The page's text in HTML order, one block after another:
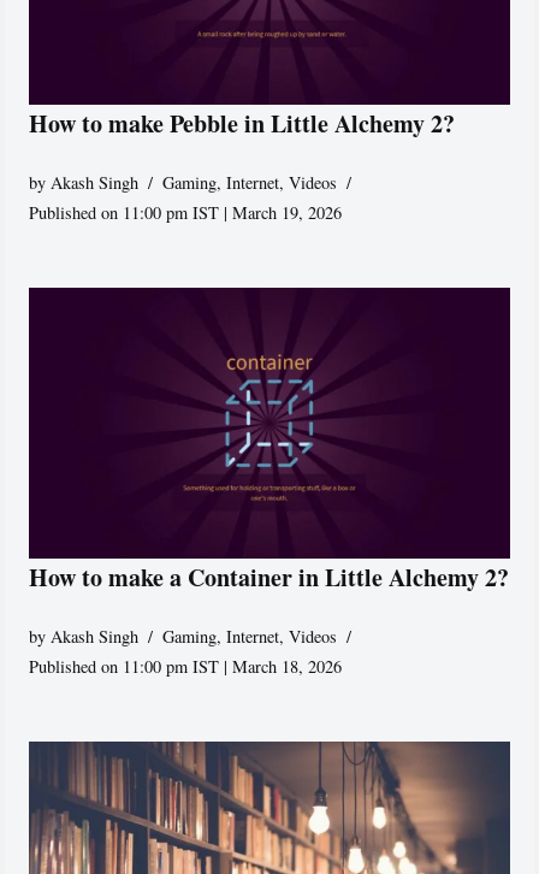
How to make Pebble in Little Alchemy 2?
by Akash Singh Gaming,Internet,Videos
Published on 11:00 pm IST | March 19, 2026
How to make a Container in Little Alchemy 2?
by Akash Singh Gaming,Internet,Videos
Published on 11:00 pm IST | March 18, 2026